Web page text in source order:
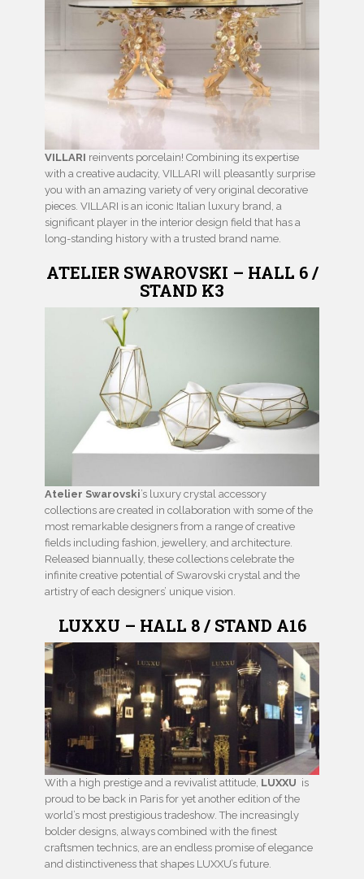
VILLARI reinvents porcelain! Combining its expertise
with a creative audacity, VILLARI will pleasantly surprise
you with an amazing variety of very original decorative
pieces. VILLARI is an iconic Italian luxury brand, a
significant player in the interior design field that has a
long-standing history with a trusted brand name.
ATELIER SWAROVSKI – HALL 6 /
STAND K3
Atelier Swarovski’s luxury crystal accessory
collections are created in collaboration with some of the
most remarkable designers from a range of creative
fields including fashion, jewellery, and architecture.
Released biannually, these collections celebrate the
infinite creative potential of Swarovski crystal and the
artistry of each designers’ unique vision.
LUXXU – HALL 8 / STAND A16
With a high prestige and a revivalist attitude, LUXXU is
proud to be back in Paris for yet another edition of the
world’s most prestigious tradeshow. The increasingly
bolder designs, always combined with the finest
craftsmen technics, are an endless promise of elegance
and distinctiveness that shapes LUXXU’s future.